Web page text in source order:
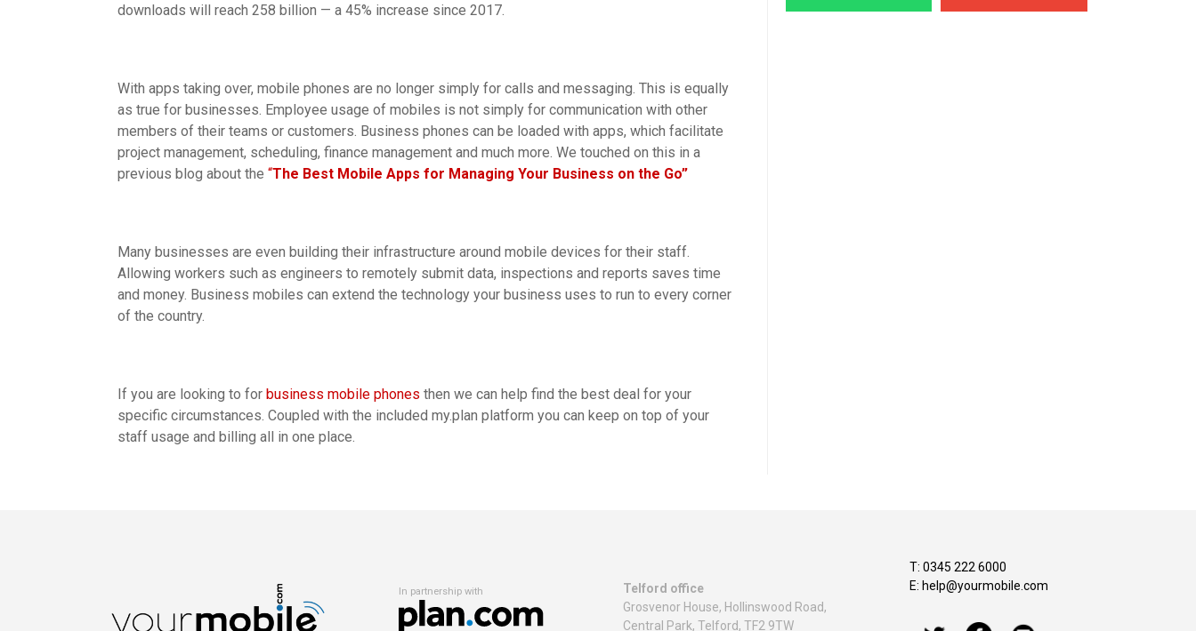
downloads will reach 258 billion — a 45% increase since 2017.
With apps taking over, mobile phones are no longer simply for calls and messaging. This is equally
as true for businesses. Employee usage of mobiles is not simply for communication with other
members of their teams or customers. Business phones can be loaded with apps, which facilitate
project management, scheduling, finance management and much more. We touched on this in a
previous blog about the “The Best Mobile Apps for Managing Your Business on the Go”
Many businesses are even building their infrastructure around mobile devices for their staff.
Allowing workers such as engineers to remotely submit data, inspections and reports saves time
and money. Business mobiles can extend the technology your business uses to run to every corner
of the country.
If you are looking to for business mobile phones then we can help find the best deal for your
specific circumstances. Coupled with the included my.plan platform you can keep on top of your
staff usage and billing all in one place.
In partnership with
Telford office
Grosvenor House, Hollinswood Road,
Central Park, Telford, TF2 9TW
T: 0345 222 6000
E: help@yourmobile.com